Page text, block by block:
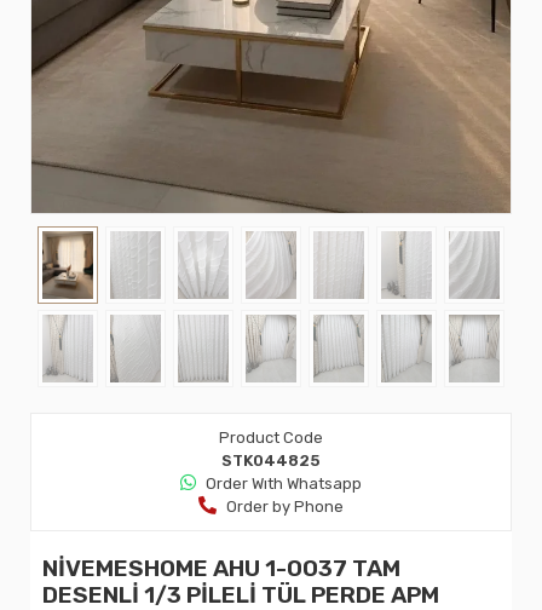
Product Code
STK044825
Order Wıth Whatsapp
Order by Phone
NİVEMESHOME AHU 1-0037 TAM
DESENLİ 1/3 PİLELİ TÜL PERDE APM